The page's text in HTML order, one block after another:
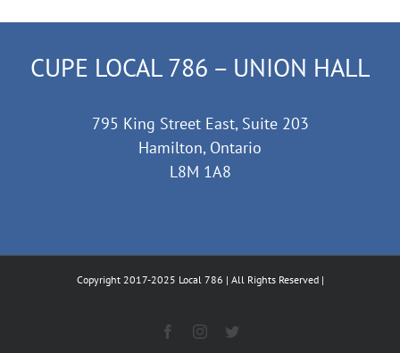
CUPE LOCAL 786 – UNION HALL
795 King Street East, Suite 203
Hamilton, Ontario
L8M 1A8
Copyright 2017-2025 Local 786 | All Rights Reserved |
FacebookInstagram